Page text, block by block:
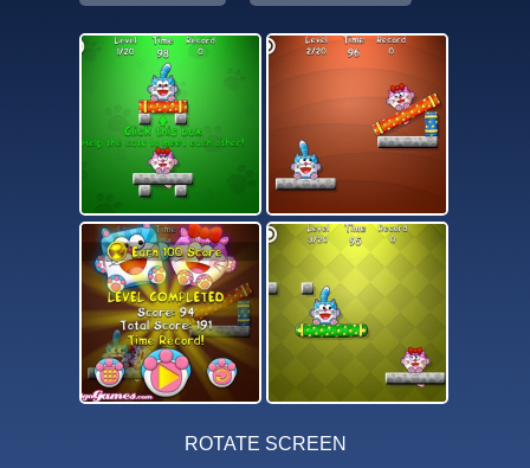
ROTATE SCREEN